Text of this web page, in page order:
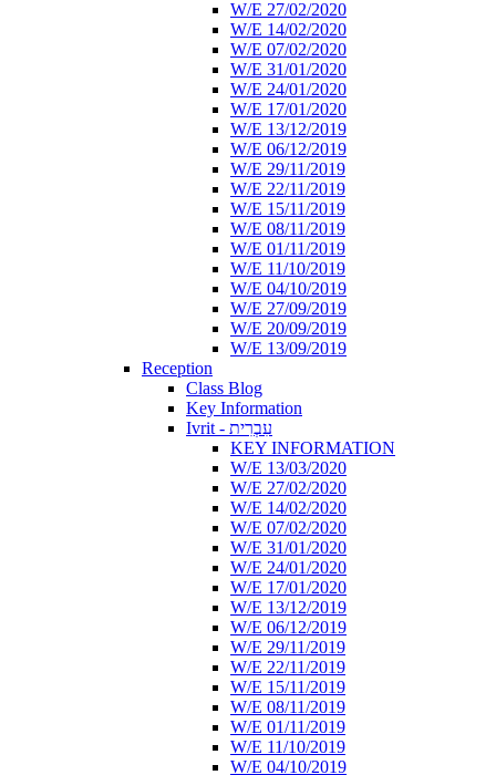
W/E 27/02/2020
W/E 14/02/2020
W/E 07/02/2020
W/E 31/01/2020
W/E 24/01/2020
W/E 17/01/2020
W/E 13/12/2019
W/E 06/12/2019
W/E 29/11/2019
W/E 22/11/2019
W/E 15/11/2019
W/E 08/11/2019
W/E 01/11/2019
W/E 11/10/2019
W/E 04/10/2019
W/E 27/09/2019
W/E 20/09/2019
W/E 13/09/2019
Reception
Class Blog
Key Information
Ivrit - עִבְרִית
KEY INFORMATION
W/E 13/03/2020
W/E 27/02/2020
W/E 14/02/2020
W/E 07/02/2020
W/E 31/01/2020
W/E 24/01/2020
W/E 17/01/2020
W/E 13/12/2019
W/E 06/12/2019
W/E 29/11/2019
W/E 22/11/2019
W/E 15/11/2019
W/E 08/11/2019
W/E 01/11/2019
W/E 11/10/2019
W/E 04/10/2019